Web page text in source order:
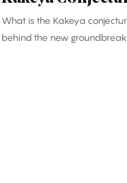
What is the Kakeya
behind the new